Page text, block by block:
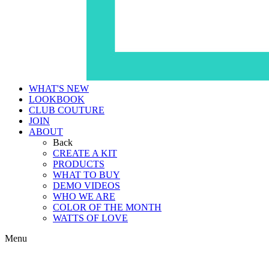
WHAT'S NEW
LOOKBOOK
CLUB COUTURE
JOIN
ABOUT
Back
CREATE A KIT
PRODUCTS
WHAT TO BUY
DEMO VIDEOS
WHO WE ARE
COLOR OF THE MONTH
WATTS OF LOVE
Menu